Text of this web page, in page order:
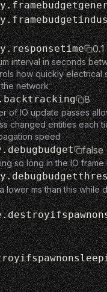
0.1
interval in seconds
how quickly electrical
network
8
of IO update passes
changed entities each
speed
false
so long in the IO
lower ms than this while